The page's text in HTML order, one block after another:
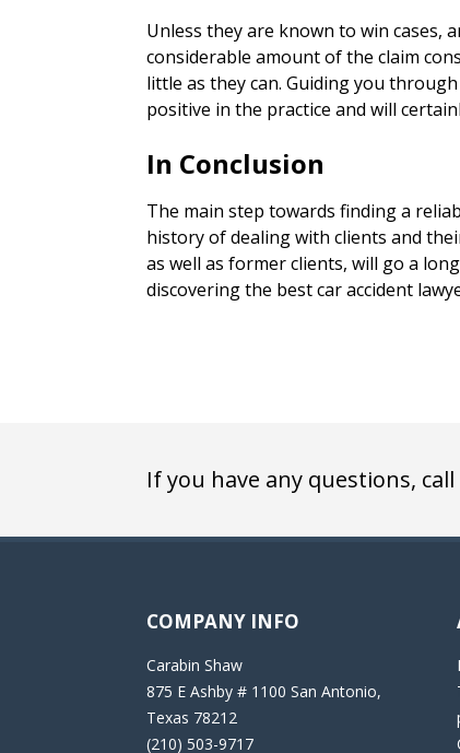
Unless they are known to win cases,
considerable amount of the claim
little as they can. Guiding you
positive in the practice and will
In Conclusion
The main step towards finding a
history of dealing with clients and
as well as former clients, will go a
discovering the best car accident
If you have any questions,
COMPANY INFO
Carabin Shaw
875 E Ashby # 1100 San Antonio,
Texas 78212
(210) 503-9717